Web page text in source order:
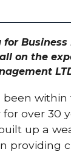
for
on the
been
for over 30
up a
providing